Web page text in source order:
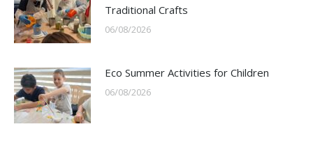
Traditional Crafts
06/08/2026
Eco Summer Activities for Children
06/08/2026